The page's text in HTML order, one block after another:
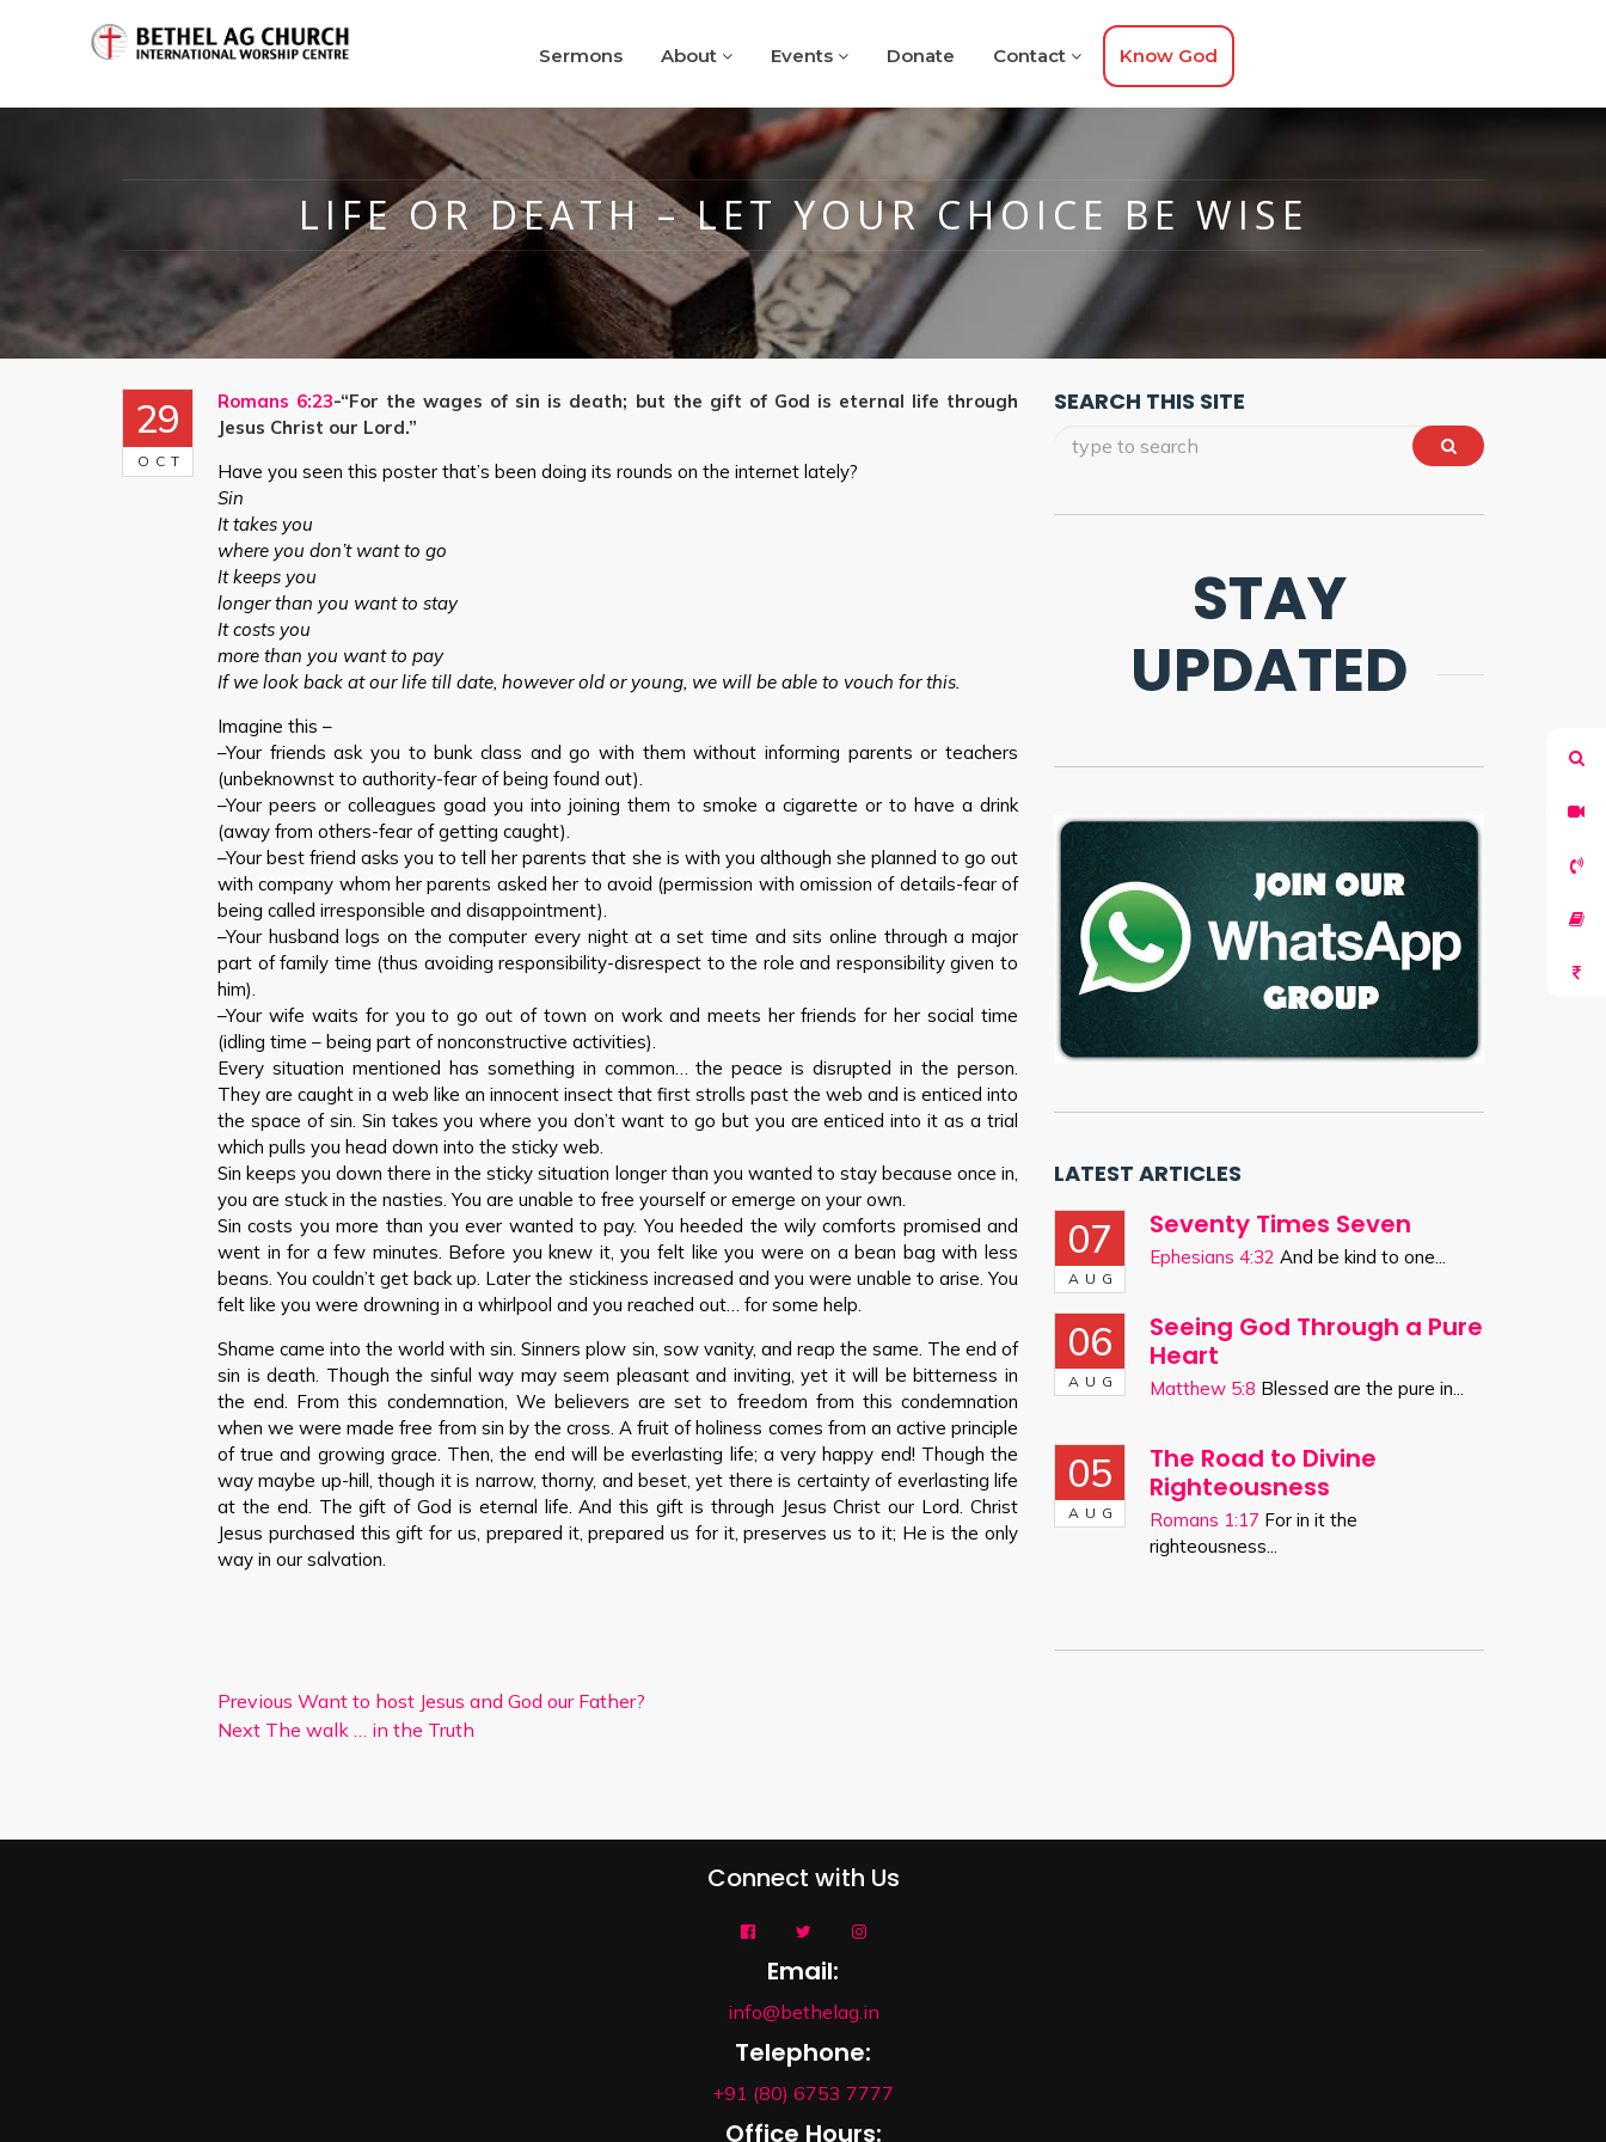
Sermons About Events Donate Contact Know God
LIFE OR DEATH – LET YOUR CHOICE BE WISE
29
OCT
Romans 6:23-“For the wages of sin is death; but the gift of God is eternal life through
Jesus Christ our Lord.”
Have you seen this poster that’s been doing its rounds on the internet lately?
Sin
It takes you
where you don’t want to go
It keeps you
longer than you want to stay
It costs you
more than you want to pay
If we look back at our life till date, however old or young, we will be able to vouch for this.
Imagine this –
–Your friends ask you to bunk class and go with them without informing parents or teachers
(unbeknownst to authority-fear of being found out).
–Your peers or colleagues goad you into joining them to smoke a cigarette or to have a drink
(away from others-fear of getting caught).
–Your best friend asks you to tell her parents that she is with you although she planned to go out
with company whom her parents asked her to avoid (permission with omission of details-fear of
being called irresponsible and disappointment).
–Your husband logs on the computer every night at a set time and sits online through a major
part of family time (thus avoiding responsibility-disrespect to the role and responsibility given to
him).
–Your wife waits for you to go out of town on work and meets her friends for her social time
(idling time – being part of nonconstructive activities).
Every situation mentioned has something in common… the peace is disrupted in the person.
They are caught in a web like an innocent insect that first strolls past the web and is enticed into
the space of sin. Sin takes you where you don’t want to go but you are enticed into it as a trial
which pulls you head down into the sticky web.
Sin keeps you down there in the sticky situation longer than you wanted to stay because once in,
you are stuck in the nasties. You are unable to free yourself or emerge on your own.
Sin costs you more than you ever wanted to pay. You heeded the wily comforts promised and
went in for a few minutes. Before you knew it, you felt like you were on a bean bag with less
beans. You couldn’t get back up. Later the stickiness increased and you were unable to arise. You
felt like you were drowning in a whirlpool and you reached out… for some help.
Shame came into the world with sin. Sinners plow sin, sow vanity, and reap the same. The end of
sin is death. Though the sinful way may seem pleasant and inviting, yet it will be bitterness in
the end. From this condemnation, We believers are set to freedom from this condemnation
when we were made free from sin by the cross. A fruit of holiness comes from an active principle
of true and growing grace. Then, the end will be everlasting life; a very happy end! Though the
way maybe up-hill, though it is narrow, thorny, and beset, yet there is certainty of everlasting life
at the end. The gift of God is eternal life. And this gift is through Jesus Christ our Lord. Christ
Jesus purchased this gift for us, prepared it, prepared us for it, preserves us to it; He is the only
way in our salvation.
Previous Want to host Jesus and God our Father?
Next The walk … in the Truth
SEARCH THIS SITE
STAY
UPDATED
LATEST ARTICLES
07
AUG
Seventy Times Seven
Ephesians 4:32 And be kind to one...
06
AUG
Seeing God Through a Pure
Heart
Matthew 5:8 Blessed are the pure in...
05
AUG
The Road to Divine
Righteousness
Romans 1:17 For in it the
righteousness...
Connect with Us
Email:
info@bethelag.in
Telephone:
+91 (80) 6753 7777
Office Hours: